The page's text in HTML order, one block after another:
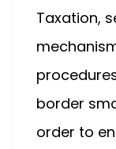
Taxation,
border
order to